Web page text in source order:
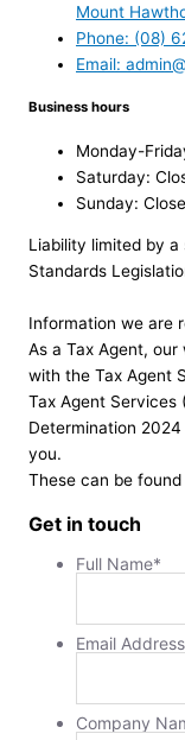
Mount
Phone: (08)
Email:
Business hours
Monday-
Saturday:
Sunday:
Liability limited by
Standards
Information we are
As a Tax Agent,
with the Tax Agent
Tax Agent Services
Determination
you.
These can be found
Get in touch
Full Name*
Email Address
Company